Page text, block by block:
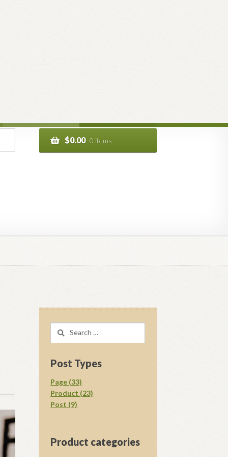
$0.00 0 items
Statement (US) Shop
Post Types
Page (33)
Product (23)
Post (9)
Product categories